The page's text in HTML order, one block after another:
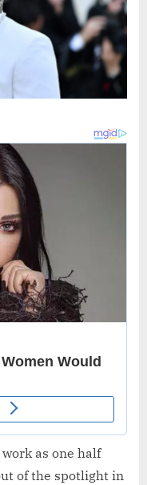
as one half
of the spotlight in